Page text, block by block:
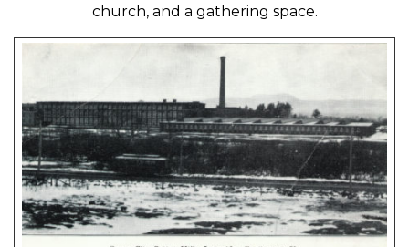
church, and a gathering space.